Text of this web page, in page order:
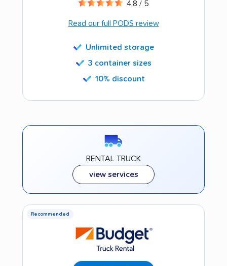
4.8 / 5
Read our full PODS review
Unlimited storage
3 container sizes
10% discount
RENTAL TRUCK
view services
Recommended